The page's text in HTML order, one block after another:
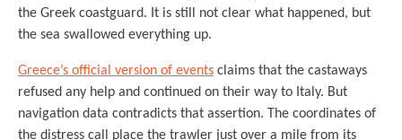
the Greek coastguard. It is still not clear what happened, but
the sea swallowed everything up.
Greece’s official version of events claims that the castaways
refused any help and continued on their way to Italy. But
navigation data contradicts that assertion. The coordinates of
the distress call place the trawler just over a mile from its